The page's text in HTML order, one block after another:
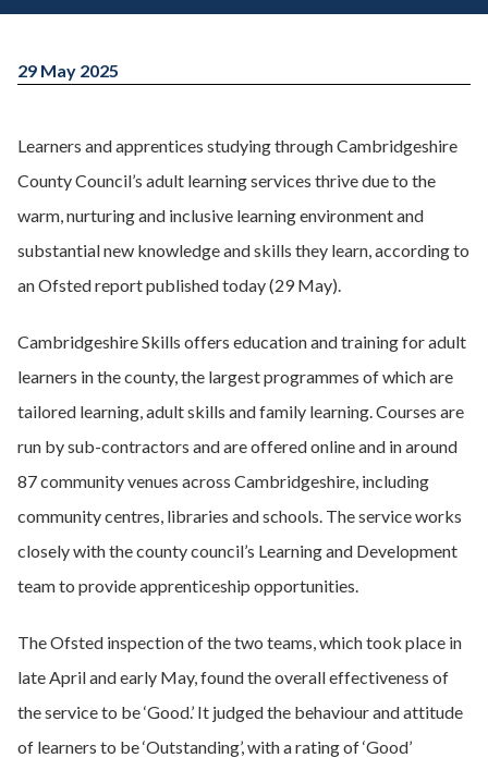
29 May 2025
Learners and apprentices studying through Cambridgeshire
County Council’s adult learning services thrive due to the
warm, nurturing and inclusive learning environment and
substantial new knowledge and skills they learn, according to
an Ofsted report published today (29 May).
Cambridgeshire Skills offers education and training for adult
learners in the county, the largest programmes of which are
tailored learning, adult skills and family learning. Courses are
run by sub-contractors and are offered online and in around
87 community venues across Cambridgeshire, including
community centres, libraries and schools. The service works
closely with the county council’s Learning and Development
team to provide apprenticeship opportunities.
The Ofsted inspection of the two teams, which took place in
late April and early May, found the overall effectiveness of
the service to be ‘Good.’ It judged the behaviour and attitude
of learners to be ‘Outstanding’, with a rating of ‘Good’